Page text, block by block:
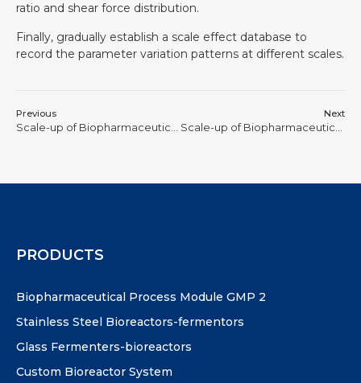
ratio and shear force distribution.
Finally, gradually establish a scale effect database to
record the parameter variation patterns at different scales.
Previous
Scale-up of Biopharmaceutical Processes is Never a Physical Process of “Making the Tank Bigger” #6
Next
Scale-up of Biopharmaceutical Processes is Never a Physical Process of “Making the Tank Bigger” #8
PRODUCTS
Biopharmaceutical Process Module GMP 2
Stainless Steel Bioreactors-fermentors
Glass Fermenters-bioreactors
Custom Bioreactor System